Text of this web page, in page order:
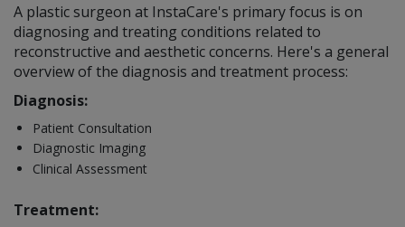
A plastic surgeon at InstaCare's primary focus is on
diagnosing and treating conditions related to
reconstructive and aesthetic concerns. Here's a general
overview of the diagnosis and treatment process:
Diagnosis:
Patient Consultation
Diagnostic Imaging
Clinical Assessment
Treatment: